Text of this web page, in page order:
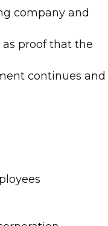
company and
as proof that the
continues and